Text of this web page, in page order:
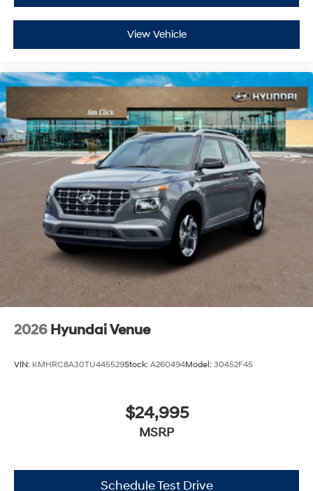
View Vehicle
2026 Hyundai Venue
VIN: KMHRC8A30TU445529Stock: A260494Model: 30452F45
$24,995
MSRP
Schedule Test Drive